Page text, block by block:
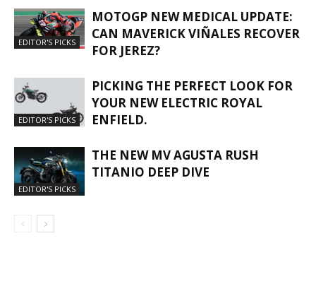
EDITOR'S PICKS
MOTOGP NEW MEDICAL UPDATE:
CAN MAVERICK VIÑALES RECOVER
FOR JEREZ?
EDITOR'S PICKS
PICKING THE PERFECT LOOK FOR
YOUR NEW ELECTRIC ROYAL
ENFIELD.
EDITOR'S PICKS
THE NEW MV AGUSTA RUSH
TITANIO DEEP DIVE